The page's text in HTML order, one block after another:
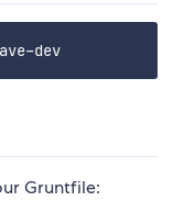
Gruntfile: